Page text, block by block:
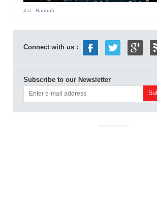
4 d - Hannah
Connect with us :
Subscribe to our Newsletter
ADVERTISEMENT